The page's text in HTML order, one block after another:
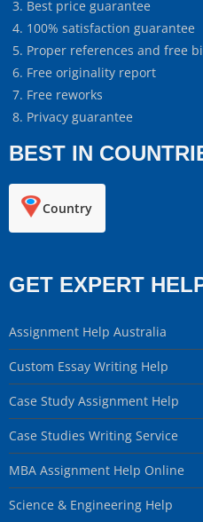
Best price guarantee
100% satisfaction guarantee
Proper references and free
Free originality report
Free reworks
Privacy guarantee
BEST IN
Country
GET EXPERT
Assignment Help Australia
Custom Essay Writing Help
Case Study Assignment Help
Case Studies Writing Service
MBA Assignment Help Online
Science & Engineering Help